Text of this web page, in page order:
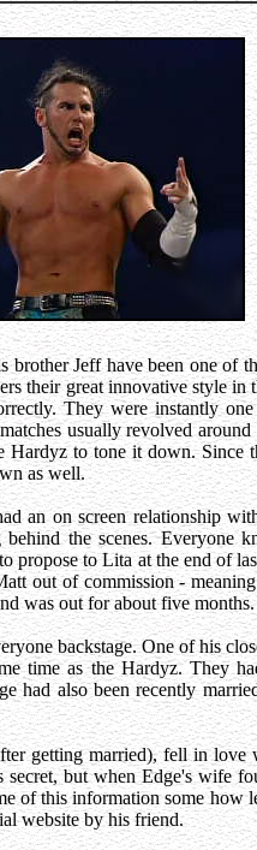
brother Jeff have been one of
their great innovative style
They were instantly
usually revolved
Hardyz to tone it down. Since
as well.
an on screen relationship
the scenes. Everyone
propose to Lita at the end of
out of commission -
was out for about five months.
backstage. One of his
time as the Hardyz. They
had also been recently
getting married), fell in
secret, but when Edge's wife
of this information some how
website by his friend.